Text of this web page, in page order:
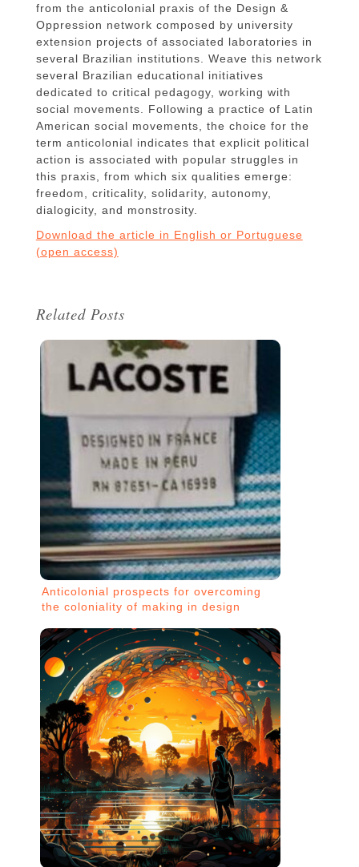
from the anticolonial praxis of the Design &
Oppression network composed by university
extension projects of associated laboratories in
several Brazilian institutions. Weave this network
several Brazilian educational initiatives
dedicated to critical pedagogy, working with
social movements. Following a practice of Latin
American social movements, the choice for the
term anticolonial indicates that explicit political
action is associated with popular struggles in
this praxis, from which six qualities emerge:
freedom, criticality, solidarity, autonomy,
dialogicity, and monstrosity.
Download the article in English or Portuguese
(open access)
Related Posts
Anticolonial prospects for overcoming
the coloniality of making in design